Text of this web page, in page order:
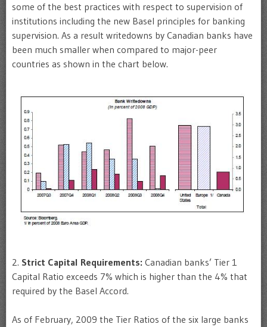
some of the best practices with respect to supervision of
institutions including the new Basel principles for banking
supervision. As a result writedowns by Canadian banks have
been much smaller when compared to major-peer
countries as shown in the chart below.
2. Strict Capital Requirements: Canadian banks’ Tier 1
Capital Ratio exceeds 7% which is higher than the 4% that
required by the Basel Accord.
As of February, 2009 the Tier Ratios of the six large banks